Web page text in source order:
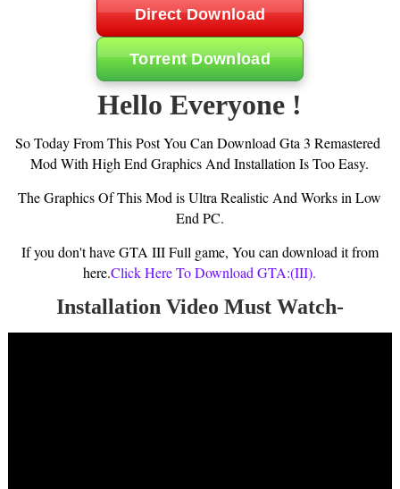
Direct Download
Torrent Download
Hello Everyone !
So Today From This Post You Can Download Gta 3 Remastered
Mod With High End Graphics And Installation Is Too Easy.
The Graphics Of This Mod is Ultra Realistic And Works in Low
End PC.
If you don't have GTA III Full game, You can download it from
here.Click Here To Download GTA:(III).
Installation Video Must Watch-